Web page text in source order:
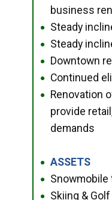
business
● Steady
● Steady
● Downtown
● Continued
●
Renovation
provide
demands
● ASSETS
● Snowmobile
● Skiing & Golf